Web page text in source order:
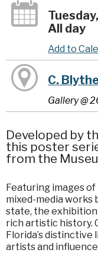
All day
Add to
C.
Gallery @
Developed by
this poster
from the
Featuring images
mixed-media works
state, the
rich artistic history.
Florida’s distinctive
artists and